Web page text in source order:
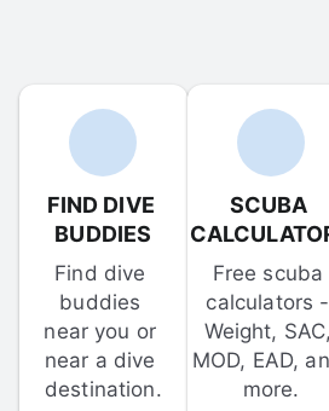
FIND DIVE
BUDDIES
Find dive
buddies
near you or
near a dive
destination.
SCUBA
Free scuba
calculators -
Weight, SAC,
MOD, EAD,
more.